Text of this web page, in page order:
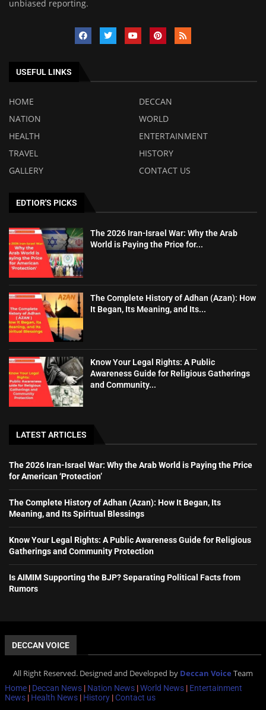
unbiased reporting.
USEFUL LINKS
HOME
DECCAN
NATION
WORLD
HEALTH
ENTERTAINMENT
TRAVEL
HISTORY
GALLERY
CONTACT US
EDTIOR'S PICKS
The 2026 Iran-Israel War: Why the Arab
World is Paying the Price for...
The Complete History of Adhan (Azan): How
It Began, Its Meaning, and Its...
Know Your Legal Rights: A Public
Awareness Guide for Religious Gatherings
and Community...
LATEST ARTICLES
The 2026 Iran-Israel War: Why the Arab World is Paying the Price
for American ‘Protection’
The Complete History of Adhan (Azan): How It Began, Its
Meaning, and Its Spiritual Blessings
Know Your Legal Rights: A Public Awareness Guide for Religious
Gatherings and Community Protection
Is AIMIM Supporting the BJP? Separating Political Facts from
Rumors
DECCAN VOICE
All Right Reserved. Designed and Developed by Deccan Voice Team
Home | Deccan News | Nation News |World News | Entertainment
News | Health News | History |Contact us